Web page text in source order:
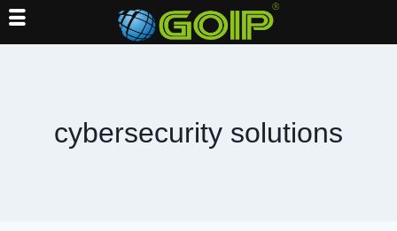
cybersecurity solutions